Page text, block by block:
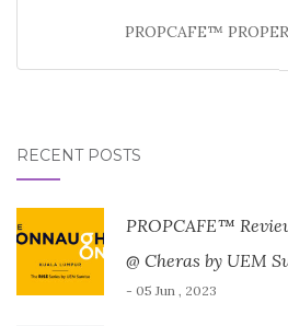
PROPCAFE™
RECENT POSTS
PROPCAFE™
@ Cheras by UEM
- 05 Jun , 2023